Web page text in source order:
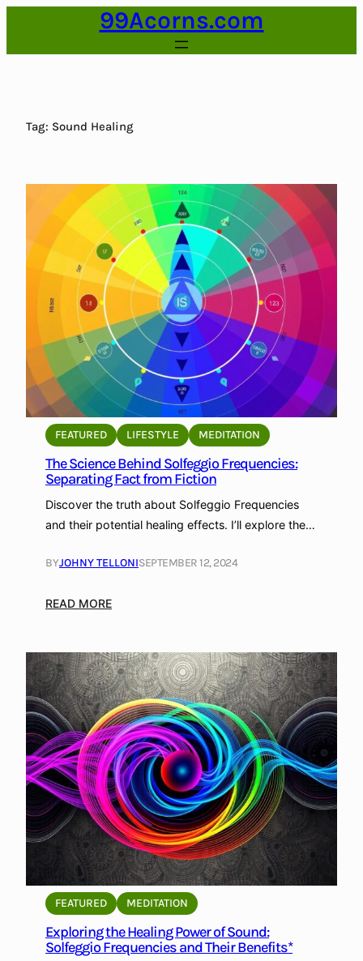
99Acorns.com
Tag: Sound Healing
FEATURED LIFESTYLE MEDITATION
The Science Behind Solfeggio Frequencies:
Separating Fact from Fiction
Discover the truth about Solfeggio Frequencies
and their potential healing effects. I’ll explore the…
BYJOHNY TELLONISEPTEMBER 12, 2024
READ MORE:
e
S
c
i
e
n
c
e
B
e
h
i
n
d
S
o
FEATURED MEDITATION
Exploring the Healing Power of Sound:
Solfeggio Frequencies and Their Benefits*